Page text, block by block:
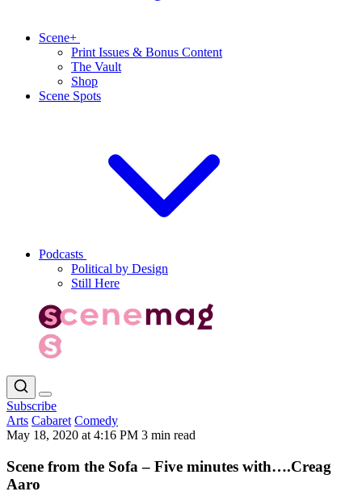
Scene+
Print Issues & Bonus Content
The Vault
Shop
Scene Spots
Podcasts
Political by Design
Still Here
Subscribe
Arts Cabaret Comedy
May 18, 2020 at 4:16 PM 3 min read
Scene from the Sofa – Five minutes with….Creag
Aaro